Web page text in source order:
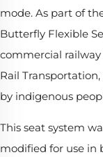
mode. As part of
Butterfly Flexible
commercial
Rail
by indigenous
This seat system
modified for use in